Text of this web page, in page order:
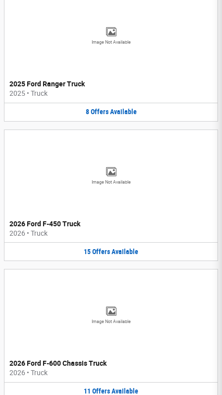
Image Not Available
2025 Ford Ranger Truck
2025 • Truck
8 Offers Available
Image Not Available
2026 Ford F-450 Truck
2026 • Truck
15OffersAvailable
Image Not Available
2026 Ford F-600 Chassis Truck
2026 • Truck
11 OffersAvailable